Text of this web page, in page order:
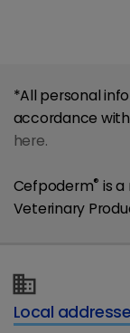
*All personal
accordance
here.
Cefpoderm® is
Veterinary
Local